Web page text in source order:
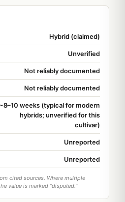
Hybrid (claimed)
Unverified
Not reliably documented
Not reliably documented
~8–10 weeks (typical for modern
hybrids; unverified for this
cultivar)
Unreported
Unreported
cited sources. Where multiple
value is marked "disputed."